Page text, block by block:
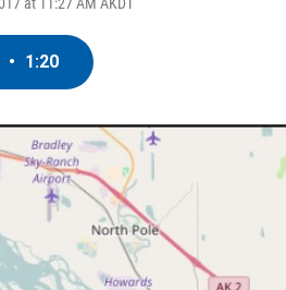
• 1:20